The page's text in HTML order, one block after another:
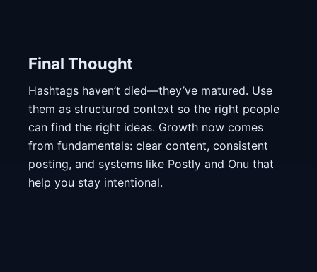
Final Thought
Hashtags haven’t died—they’ve matured. Use
them as structured context so the right people
can find the right ideas. Growth now comes
from fundamentals: clear content, consistent
posting, and systems like Postly and Onu that
help you stay intentional.